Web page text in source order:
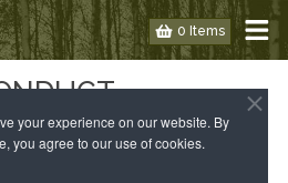
your experience on our website. By
you agree to our use of cookies.
0 Items
and principles of practice.